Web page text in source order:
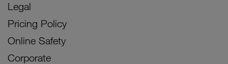
Legal
Pricing Policy
Online Safety
Corporate